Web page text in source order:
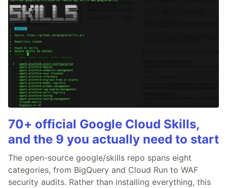
70+ official Google Cloud Skills,
and the 9 you actually need to start
The open-source google/skills repo spans eight
categories, from BigQuery and Cloud Run to WAF
security audits. Rather than installing everything, this